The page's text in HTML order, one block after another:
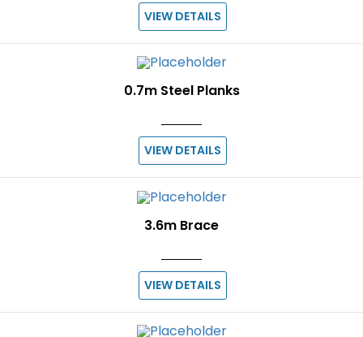
VIEW DETAILS
0.7m Steel Planks
VIEW DETAILS
3.6m Brace
VIEW DETAILS